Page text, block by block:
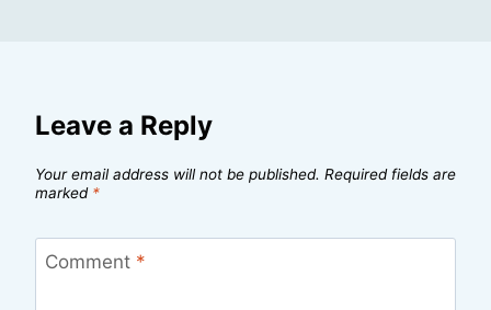
Leave a Reply
Your email address will not be published. Required fields are
marked *
Comment *